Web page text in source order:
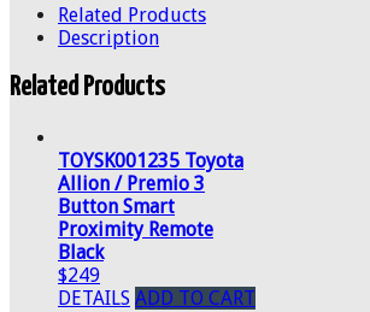
Related Products
Description
Related Products
TOYSK001235 Toyota
Allion / Premio 3
Button Smart
Proximity Remote
Black
$249
DETAILS ADD TO CART